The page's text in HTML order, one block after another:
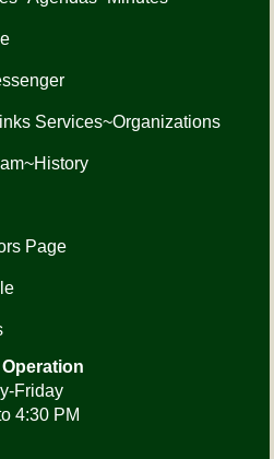
Services~Organizations
Page
Friday
4:30 PM